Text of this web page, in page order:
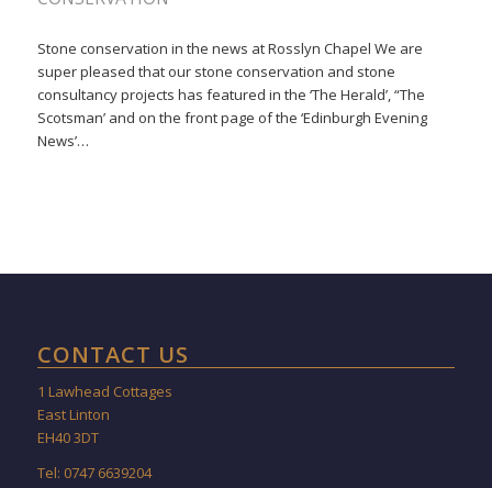
Stone conservation in the news at Rosslyn Chapel We are
super pleased that our stone conservation and stone
consultancy projects has featured in the ‘The Herald’, “The
Scotsman’ and on the front page of the ‘Edinburgh Evening
News’…
CONTACT US
1 Lawhead Cottages
East Linton
EH40 3DT
Tel: 0747 6639204